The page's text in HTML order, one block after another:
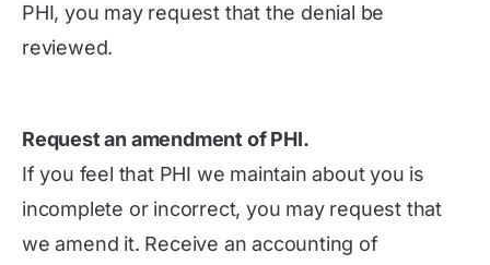
PHI, you may request that the denial be
reviewed.
Request an amendment of PHI.
If you feel that PHI we maintain about you is
incomplete or incorrect, you may request that
we amend it. Receive an accounting of